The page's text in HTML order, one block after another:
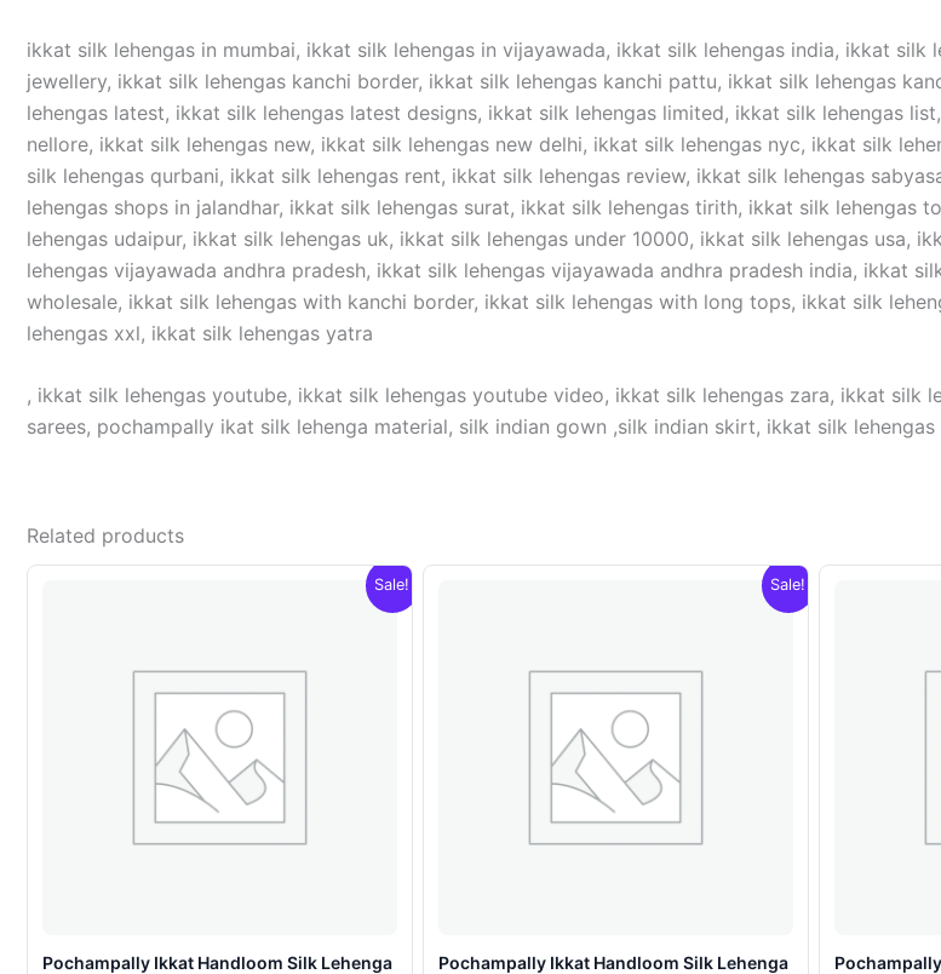
ikkat silk lehengas in mumbai, ikkat silk lehengas in vijayawada, ikkat silk lehengas india, ikkat silk
jewellery, ikkat silk lehengas kanchi border, ikkat silk lehengas kanchi pattu, ikkat silk lehengas
lehengas latest, ikkat silk lehengas latest designs, ikkat silk lehengas limited, ikkat silk lehengas
nellore, ikkat silk lehengas new, ikkat silk lehengas new delhi, ikkat silk lehengas nyc, ikkat silk
silk lehengas qurbani, ikkat silk lehengas rent, ikkat silk lehengas review, ikkat silk lehengas
lehengas shops in jalandhar, ikkat silk lehengas surat, ikkat silk lehengas tirith, ikkat silk
lehengas udaipur, ikkat silk lehengas uk, ikkat silk lehengas under 10000, ikkat silk lehengas usa,
lehengas vijayawada andhra pradesh, ikkat silk lehengas vijayawada andhra pradesh india, ikkat
wholesale, ikkat silk lehengas with kanchi border, ikkat silk lehengas with long tops, ikkat silk
lehengas xxl, ikkat silk lehengas yatra
, ikkat silk lehengas youtube, ikkat silk lehengas youtube video, ikkat silk lehengas zara, ikkat silk
sarees, pochampally ikat silk lehenga material, silk indian gown ,silk indian skirt, ikkat silk
Related products
Sale!
Pochampally Ikkat Handloom Silk Lehenga
Sale!
Pochampally Ikkat Handloom Silk Lehenga